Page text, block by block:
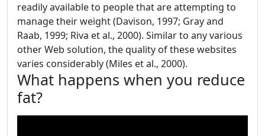
readily available to people that are attempting to
manage their weight (Davison, 1997; Gray and
Raab, 1999; Riva et al., 2000). Similar to any various
other Web solution, the quality of these websites
varies considerably (Miles et al., 2000).
What happens when you reduce
fat?